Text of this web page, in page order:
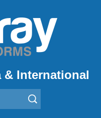
International